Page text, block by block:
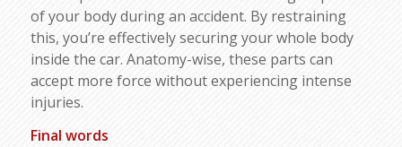
of your body during an accident. By restraining
this, you’re effectively securing your whole body
inside the car. Anatomy-wise, these parts can
accept more force without experiencing intense
injuries.
Final words